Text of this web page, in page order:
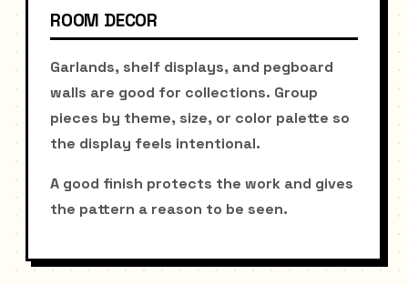
ROOM DECOR
Garlands, shelf displays, and pegboard
walls are good for collections. Group
pieces by theme, size, or color palette so
the display feels intentional.
A good finish protects the work and gives
the pattern a reason to be seen.